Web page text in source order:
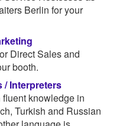
Berlin for your
Direct Sales and
booth.
/ Interpreters
knowledge in
Turkish and Russian